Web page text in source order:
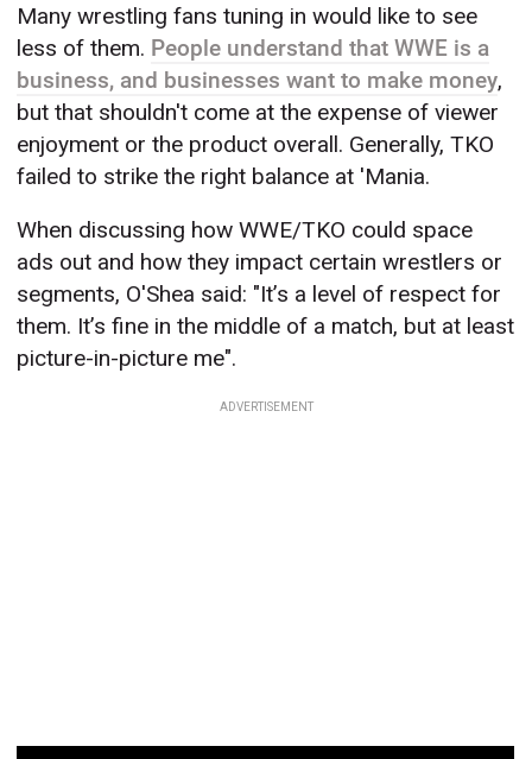
Many wrestling fans tuning in would like to see
less of them. People understand that WWE is a
business, and businesses want to make money,
but that shouldn't come at the expense of viewer
enjoyment or the product overall. Generally, TKO
failed to strike the right balance at 'Mania.
When discussing how WWE/TKO could space
ads out and how they impact certain wrestlers or
segments, O'Shea said: "It’s a level of respect for
them. It’s fine in the middle of a match, but at least
picture-in-picture me".
ADVERTISEMENT